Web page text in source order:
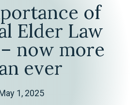
of
Elder Law
now more
ever
1, 2025